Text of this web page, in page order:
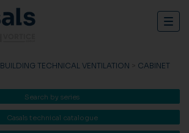
BUILDING TECHNICAL VENTILATION > CABINET
Search by series
Casals technical catalogue